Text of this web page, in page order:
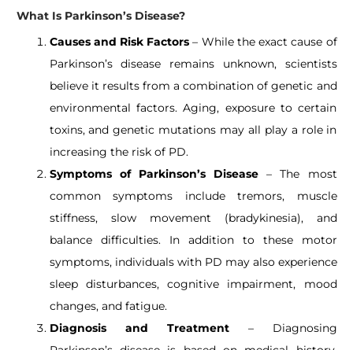
What Is Parkinson’s Disease?
Causes and Risk Factors – While the exact cause of
Parkinson’s disease remains unknown, scientists
believe it results from a combination of genetic and
environmental factors. Aging, exposure to certain
toxins, and genetic mutations may all play a role in
increasing the risk of PD.
Symptoms of Parkinson’s Disease – The most
common symptoms include tremors, muscle
stiffness, slow movement (bradykinesia), and
balance difficulties. In addition to these motor
symptoms, individuals with PD may also experience
sleep disturbances, cognitive impairment, mood
changes, and fatigue.
Diagnosis and Treatment– Diagnosing